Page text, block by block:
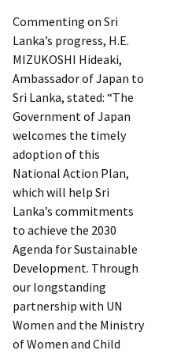
Commenting on Sri
Lanka’s progress, H.E.
MIZUKOSHI Hideaki,
Ambassador of Japan to
Sri Lanka, stated: “The
Government of Japan
welcomes the timely
adoption of this
National Action Plan,
which will help Sri
Lanka’s commitments
to achieve the 2030
Agenda for Sustainable
Development. Through
our longstanding
partnership with UN
Women and the Ministry
of Women and Child